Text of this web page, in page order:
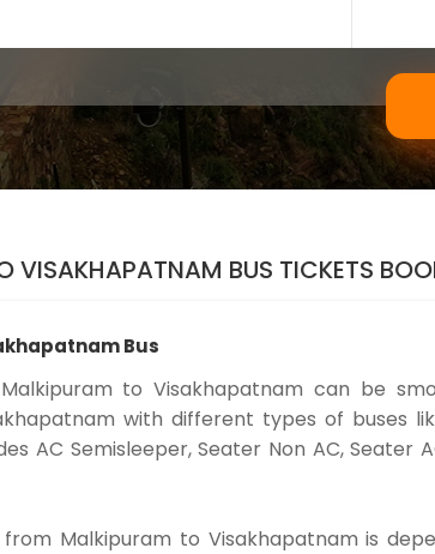
VISAKHAPATNAM BUS TICKETS
Bus
to Visakhapatnam can be
with different types of buses
AC Semisleeper, Seater Non AC, Seater
Malkipuram to Visakhapatnam is